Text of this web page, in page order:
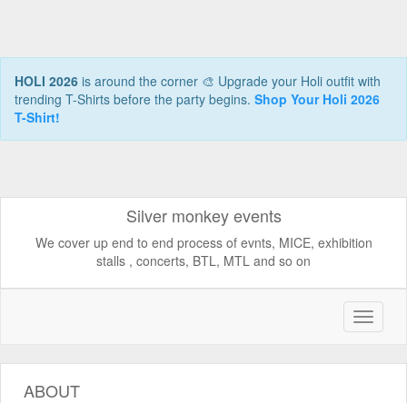
HOLI 2026 is around the corner 🎨 Upgrade your Holi outfit with
trending T-Shirts before the party begins. Shop Your Holi 2026
T-Shirt!
Silver monkey events
We cover up end to end process of evnts, MICE, exhibition
stalls , concerts, BTL, MTL and so on
ABOUT